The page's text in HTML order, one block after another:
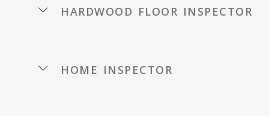
hardwood floor inspector
home inspector